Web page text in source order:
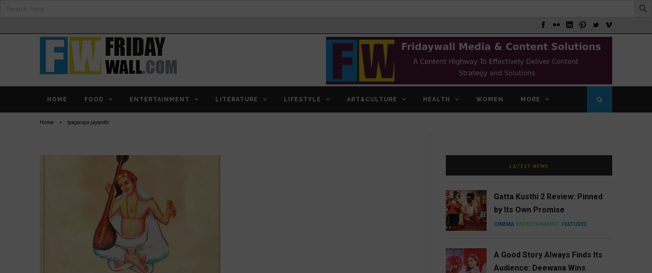
HOME FOOD ENTERTAINMENT LITERATURE LIFESTYLE ART&CULTURE HEALTH WOMEN MORE
Home > tyagaraja jayanthi
LATEST NEWS
Gatta Kusthi 2 Review: Pinned
by Its Own Promise
CINEMA ENTERTAINMENT FEATURED
A Good Story Always Finds Its
Audience: Deewana Wins